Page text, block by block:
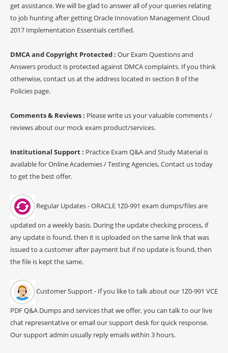
get assistance. We will be glad to answer all of your queries relating
to job hunting after getting Oracle Innovation Management Cloud
2017 Implementation Essentials certified.
DMCA and Copyright Protected : Our Exam Questions and
Answers product is protected against DMCA complaints. If you think
otherwise, contact us at the address located in section 8 of the
Policies page.
Comments & Reviews : Please write us your valuable comments /
reviews about our mock exam product/services.
Institutional Support : Practice Exam Q&A and Study Material is
available for Online Academies / Testing Agencies, Contact us today
to get the best offer.
Regular Updates - ORACLE 1Z0-991 exam dumps/files are
updated on a weekly basis. During the update checking process, if
any update is found, then it is uploaded on the same link that was
issued to a customer after payment but if no update is found, then
the file is kept the same.
Customer Support - If you like to talk about our 1Z0-991 VCE
PDF Q&A Dumps and services that we offer, you can talk to our live
chat representative or email our support desk for quick response.
Our support admin usually reply emails within 3 hours.